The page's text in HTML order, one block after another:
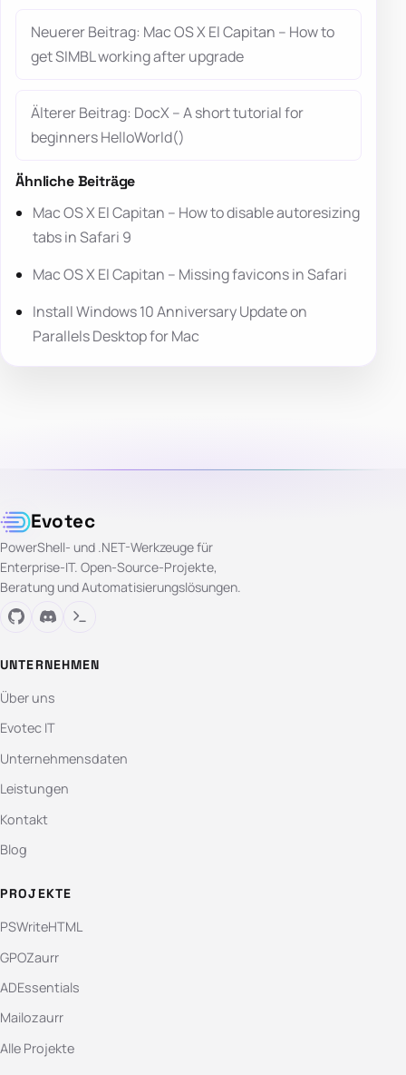
Neuerer Beitrag: Mac OS X El Capitan – How to
get SIMBL working after upgrade
Älterer Beitrag: DocX – A short tutorial for
beginners HelloWorld()
Ähnliche Beiträge
Mac OS X El Capitan – How to disable autoresizing
tabs in Safari 9
Mac OS X El Capitan – Missing favicons in Safari
Install Windows 10 Anniversary Update on
Parallels Desktop for Mac
Evotec
PowerShell- und .NET-Werkzeuge für
Enterprise-IT. Open-Source-Projekte,
Beratung und Automatisierungslösungen.
UNTERNEHMEN
Über uns
Evotec IT
Unternehmensdaten
Leistungen
Kontakt
Blog
PROJEKTE
PSWriteHTML
GPOZaurr
ADEssentials
Mailozaurr
Alle Projekte